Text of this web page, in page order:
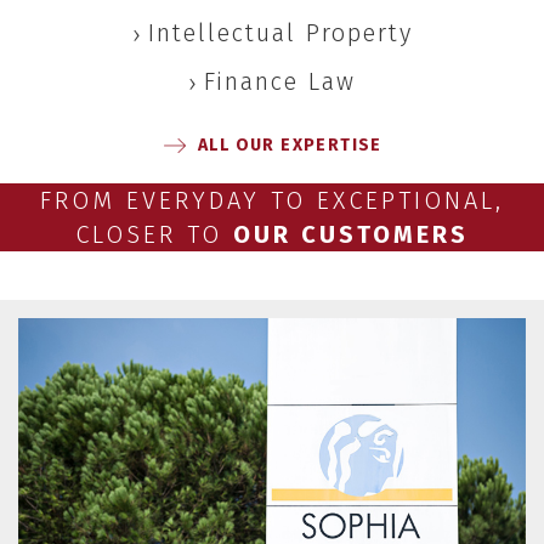
Intellectual Property
Finance Law
ALL OUR EXPERTISE
FROM EVERYDAY TO EXCEPTIONAL,
CLOSER TO OUR CUSTOMERS